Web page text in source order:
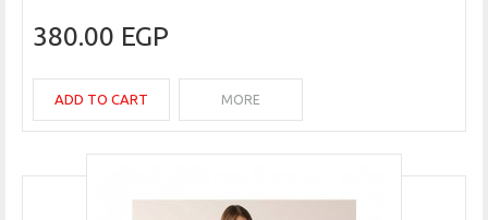
380.00 EGP
ADD TO CART MORE